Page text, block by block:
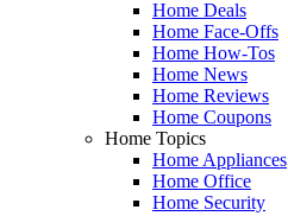
Home Deals
Home Face-Offs
Home How-Tos
Home News
Home Reviews
Home Coupons
Home Topics
Home Appliances
Home Office
Home Security